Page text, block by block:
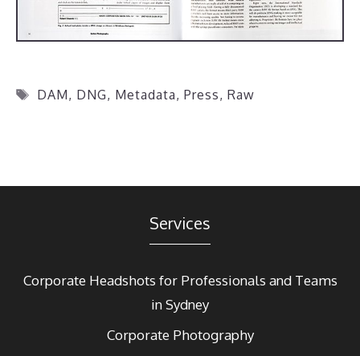
Tags
DAM, DNG, Metadata, Press, Raw
Services
Corporate Headshots for Professionals and Teams
in Sydney
Corporate Photography